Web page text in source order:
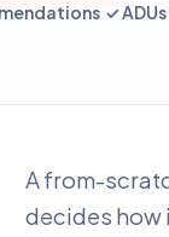
✓
A from-
decides how